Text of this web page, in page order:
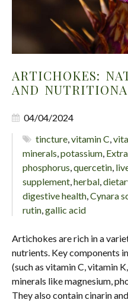
ARTICHOKES:
AND
04/04/2024
tincture,vitamin C,
minerals,potassium,
phosphorus,quercetin,
supplement,herbal,
digestive health,Cynara
rutin,gallic acid
Artichokes are rich in a
nutrients. Key components
(such as vitamin C, vitamin
minerals like magnesium,
They also contain cinarin